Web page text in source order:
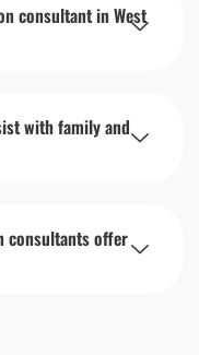
consultant in West
with family and
consultants offer